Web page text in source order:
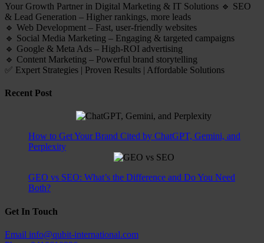
Your Growth Partner in Digital Marketing & IT Solutions 🔹 SEO
& Lead Generation – Higher rankings, more leads
🔹 Web Development – Fast, user-friendly websites
🔹 Social Media Marketing – Engaging & targeted campaigns
🔹 Google & Meta Ads – High-ROI advertising
🔹 Content Marketing – Powerful brand storytelling
✅ Expert Strategies | Proven Results | Affordable Solutions
Recent Post
How to Get Your Brand Cited by ChatGPT, Gemini, and
Perplexity
GEO vs SEO: What’s the Difference and Do You Need
Both?
Get In Touch
Email info@qubit-international.com